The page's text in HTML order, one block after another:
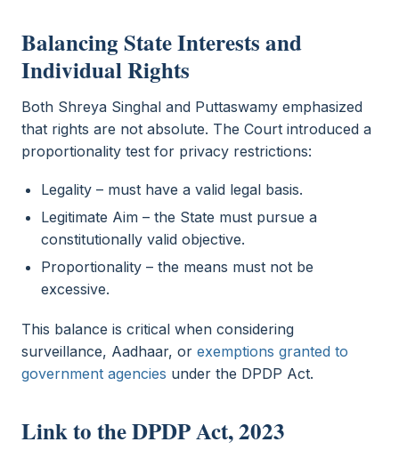
Balancing State Interests and
Individual Rights
Both Shreya Singhal and Puttaswamy emphasized
that rights are not absolute. The Court introduced a
proportionality test for privacy restrictions:
Legality – must have a valid legal basis.
Legitimate Aim – the State must pursue a
constitutionally valid objective.
Proportionality – the means must not be
excessive.
This balance is critical when considering
surveillance, Aadhaar, or exemptions granted to
government agencies under the DPDP Act.
Link to the DPDP Act, 2023